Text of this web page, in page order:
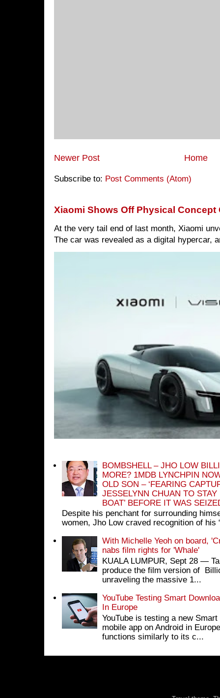
Newer Post Home
Subscribe to: Post Comments (Atom)
Xiaomi Shows Off Physical Concept
At the very tail end of last month, Xiaomi
The car was revealed as a digital hypercar,
BOMBSHELL – JHO LOW
MORE? 1MDB LYNCHPIN
OLD SON – ‘FEARING
JESSELYNN CHUAN TO
BOAT’ BEFORE IT WAS
Despite his penchant for surrounding
women, Jho Low craved recognition of his
With Michelle Yeoh on board,
nabs film rights for 'Whale'
KUALA LUMPUR, Sept 28 ―
produce the film version of
unraveling the massive 1...
YouTube Testing Smart
In Europe
YouTube is testing a new
mobile app on Android in
functions similarly to its c...